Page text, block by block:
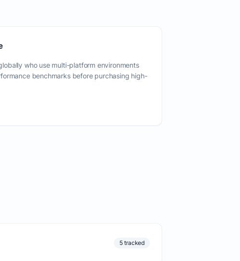
who use multi-platform environments
benchmarks before purchasing high-
5 tracked